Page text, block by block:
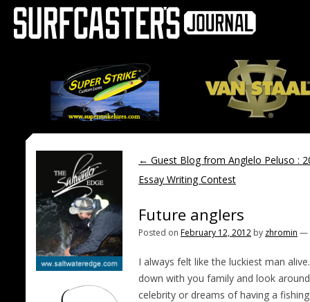
← Guest Blog from Anglelo Peluso :
Essay Writing Contest
Future anglers
Posted on February 12, 2012 by zhromin —
I always felt like the luckiest man
down with you family and look
celebrity or dreams of having a